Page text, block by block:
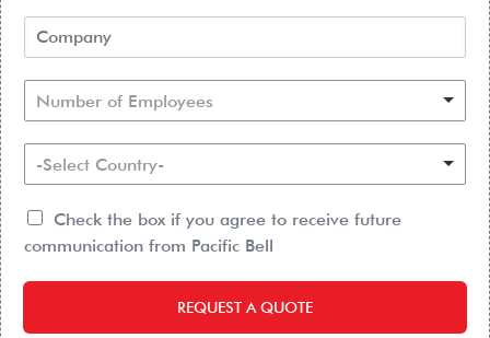
Number of Employees
-Select Country-
Check the box if you agree to receive future
communication from Pacific Bell
REQUEST A QUOTE